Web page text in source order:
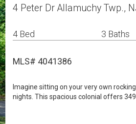
4 Peter Dr Allamuchy Twp.,
4 Bed 3 Baths
MLS# 4041386
Imagine sitting on your very own
nights. This spacious colonial offers